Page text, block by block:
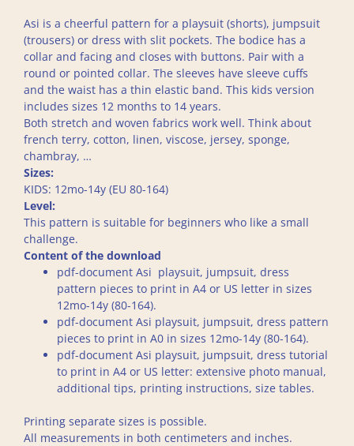
Asi is a cheerful pattern for a playsuit (shorts), jumpsuit
(trousers) or dress with slit pockets. The bodice has a
collar and facing and closes with buttons. Pair with a
round or pointed collar. The sleeves have sleeve cuffs
and the waist has a thin elastic band. This kids version
includes sizes 12 months to 14 years.
Both stretch and woven fabrics work well. Think about
french terry, cotton, linen, viscose, jersey, sponge,
chambray, …
Sizes:
KIDS: 12mo-14y (EU 80-164)
Level:
This pattern is suitable for beginners who like a small
challenge.
Content of the download
pdf-document Asi playsuit, jumpsuit, dress
pattern pieces to print in A4 or US letter in sizes
12mo-14y (80-164).
pdf-document Asi playsuit, jumpsuit, dress pattern
pieces to print in A0 in sizes 12mo-14y (80-164).
pdf-document Asi playsuit, jumpsuit, dress tutorial
to print in A4 or US letter: extensive photo manual,
additional tips, printing instructions, size tables.
Printing separate sizes is possible.
All measurements in both centimeters and inches.